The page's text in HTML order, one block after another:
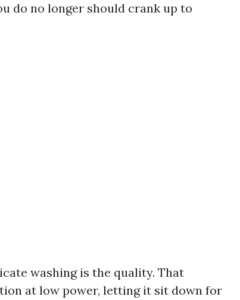
do no longer should crank up to
washing is the quality. That
at low power, letting it sit down for